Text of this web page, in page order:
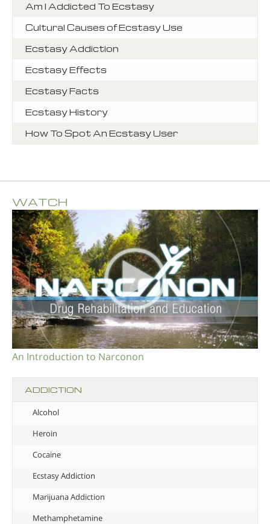
Am I Addicted To Ecstasy
Cultural Causes of Ecstasy Use
Ecstasy Addiction
Ecstasy Effects
Ecstasy Facts
Ecstasy History
How To Spot An Ecstasy User
WATCH
An Introduction to Narconon
ADDICTION
Alcohol
Heroin
Cocaine
Ecstasy Addiction
Marijuana Addiction
Methamphetamine